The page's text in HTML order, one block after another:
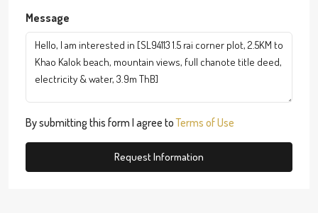
Message
By submitting this form I agree toTerms of Use
Request Information